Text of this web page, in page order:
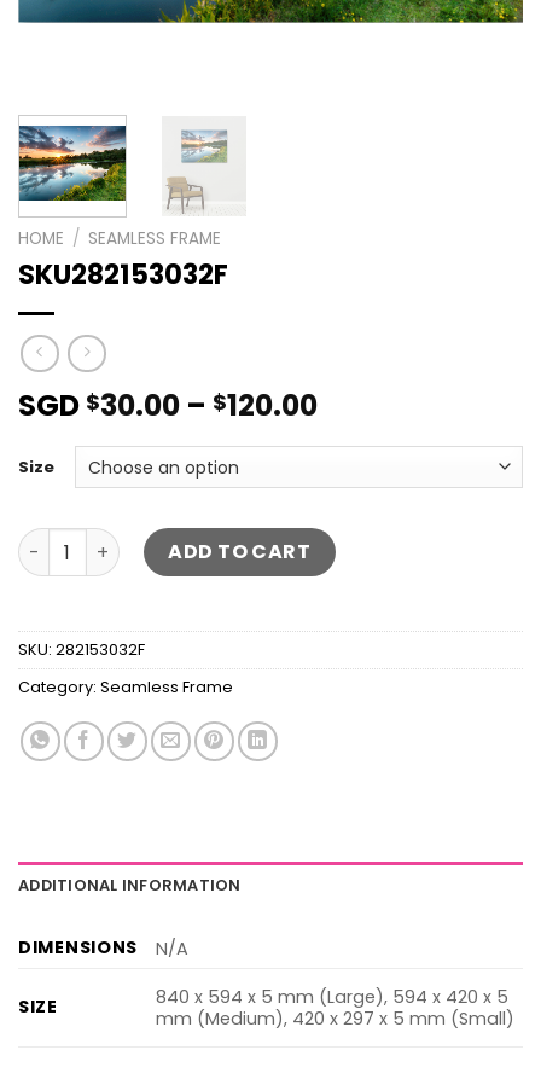
HOME / SEAMLESS FRAME
SKU282153032F
SGD $30.00 – $120.00
Size
SKU282153032F quantity
ADD TO CART
SKU: 282153032F
Category: Seamless Frame
ADDITIONAL INFORMATION
DIMENSIONS N/A
SIZE
840 x 594 x 5 mm (Large), 594 x 420 x 5
mm (Medium), 420 x 297 x 5 mm (Small)